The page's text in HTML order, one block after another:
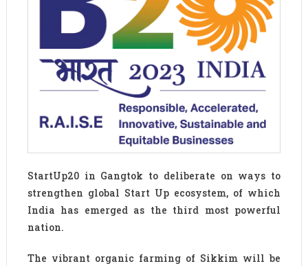
StartUp20 in Gangtok to deliberate on ways to
strengthen global Start Up ecosystem, of which
India has emerged as the third most powerful
nation.
The vibrant organic farming of Sikkim will be